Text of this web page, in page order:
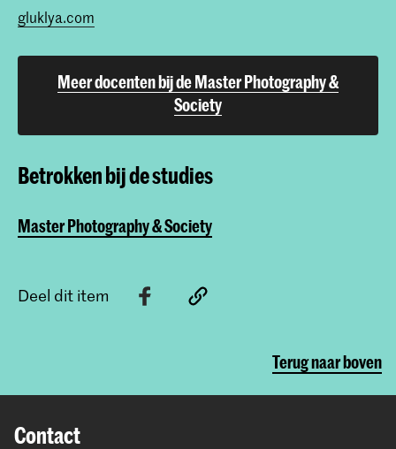
gluklya.com
Meer docenten bij de Master Photography &
Society
Betrokken bij de studies
Master Photography & Society
Deel dit item
Terug naar boven
Contact